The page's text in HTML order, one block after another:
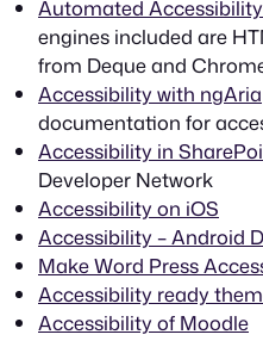
Automated
engines included are
from Deque and
Accessibility with ngAria
documentation for
Accessibility in
Developer Network
Accessibility on iOS
Accessibility – Android
Make Word Press
Accessibility ready
Accessibility of Moodle